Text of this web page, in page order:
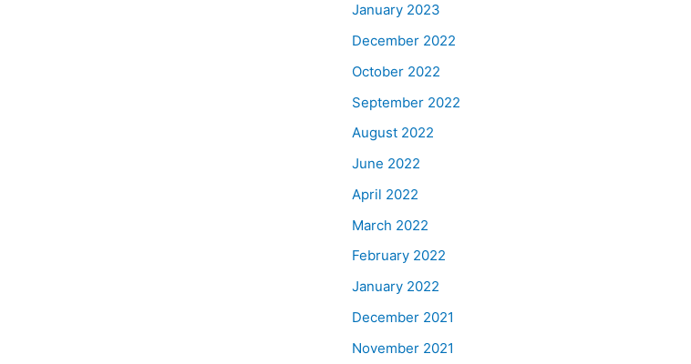
January 2023
December 2022
October 2022
September 2022
August 2022
June 2022
April 2022
March 2022
February 2022
January 2022
December 2021
November 2021